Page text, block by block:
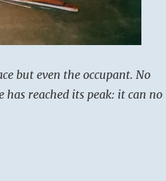
but even the occupant. No
reached its peak: it can no